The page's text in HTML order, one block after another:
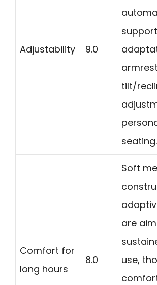
Adjustability 9.0
support
tilt/
seating.
Comfort for
long hours
8.0
Soft
are
use,